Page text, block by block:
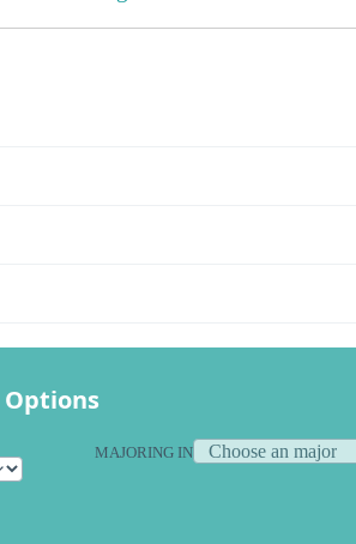
Options
MAJORING IN